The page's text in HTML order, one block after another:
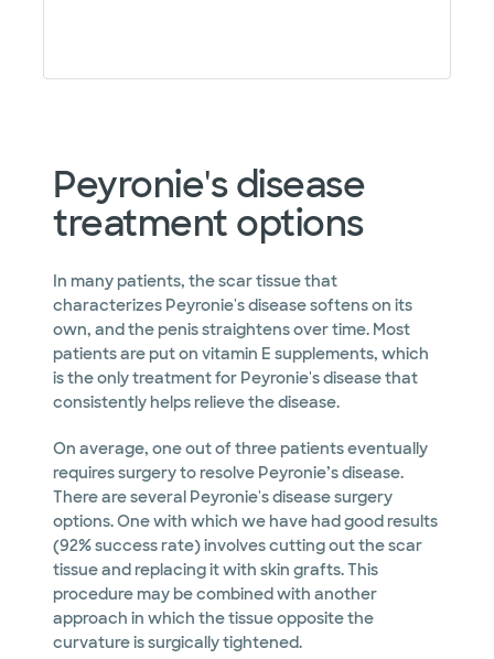
Peyronie's disease
treatment options
In many patients, the scar tissue that
characterizes Peyronie's disease softens on its
own, and the penis straightens over time. Most
patients are put on vitamin E supplements, which
is the only treatment for Peyronie's disease that
consistently helps relieve the disease.
On average, one out of three patients eventually
requires surgery to resolve Peyronie’s disease.
There are several Peyronie's disease surgery
options. One with which we have had good results
(92% success rate) involves cutting out the scar
tissue and replacing it with skin grafts. This
procedure may be combined with another
approach in which the tissue opposite the
curvature is surgically tightened.